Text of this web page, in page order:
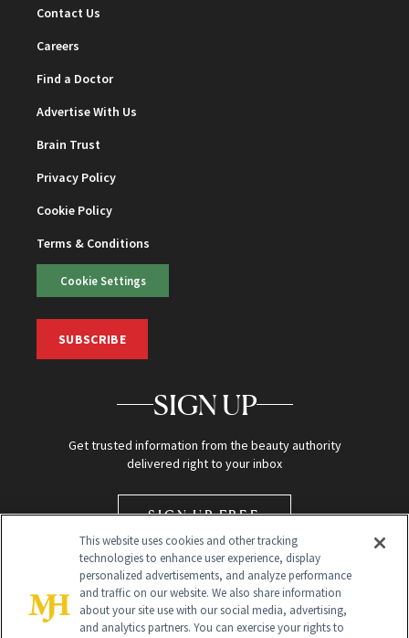
Contact Us
Careers
Find a Doctor
Advertise With Us
Brain Trust
Privacy Policy
Cookie Policy
Terms & Conditions
Cookie Settings
SUBSCRIBE
SIGN UP
Get trusted information from the beauty authority
delivered right to your inbox
SIGN UP FREE
This website uses cookies and other tracking
technologies to enhance user experience, display
personalized advertisements, and analyze performance
and traffic on our website. We also share information
about your site use with our social media, advertising,
and analytics partners. You can exercise your rights to